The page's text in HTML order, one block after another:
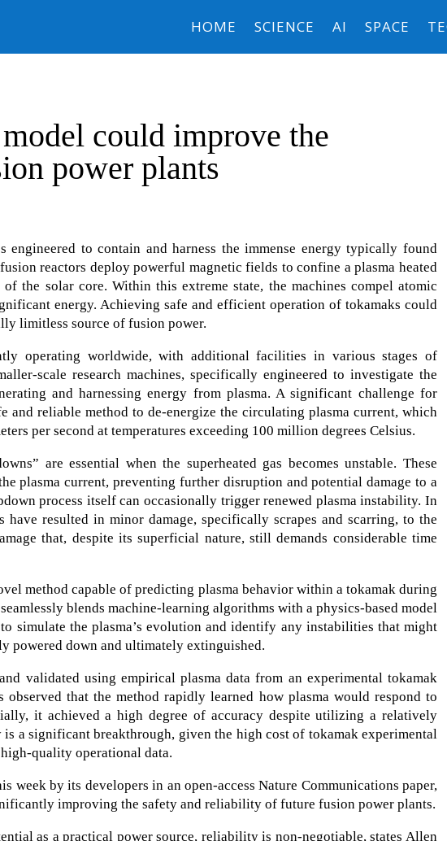
HOME SCIENCE AI SPACE
could improve the
power plants
engineered to contain and harness the immense energy typically found
reactors deploy powerful magnetic fields to confine a plasma heated
the solar core. Within this extreme state, the machines compel atomic
energy. Achieving safe and efficient operation of tokamaks could
limitless source of fusion power.
operating worldwide, with additional facilities in various stages of
scale research machines, specifically engineered to investigate the
and harnessing energy from plasma. A significant challenge for
and reliable method to de-energize the circulating plasma current, which
per second at temperatures exceeding 100 million degrees Celsius.
are essential when the superheated gas becomes unstable. These
plasma current, preventing further disruption and potential damage to a
process itself can occasionally trigger renewed plasma instability. In
have resulted in minor damage, specifically scrapes and scarring, to the
that, despite its superficial nature, still demands considerable time
method capable of predicting plasma behavior within a tokamak during
blends machine-learning algorithms with a physics-based model
simulate the plasma’s evolution and identify any instabilities that might
powered down and ultimately extinguished.
validated using empirical plasma data from an experimental tokamak
observed that the method rapidly learned how plasma would respond to
it achieved a high degree of accuracy despite utilizing a relatively
is a significant breakthrough, given the high cost of tokamak experimental
quality operational data.
week by its developers in an open-access Nature Communications paper,
improving the safety and reliability of future fusion power plants.
as a practical power source, reliability is non-negotiable, states Allen